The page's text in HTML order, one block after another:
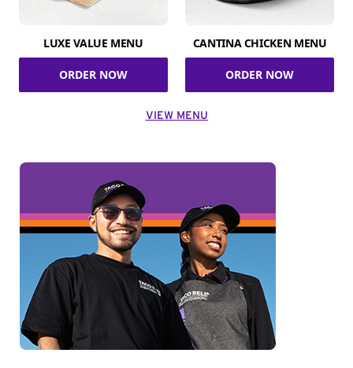
LUXE VALUE MENU
ORDER NOW
CANTINA CHICKEN MENU
ORDER NOW
VIEW MENU